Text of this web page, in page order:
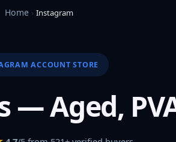
Home Instagram
ACCOUNT STORE
Aged,